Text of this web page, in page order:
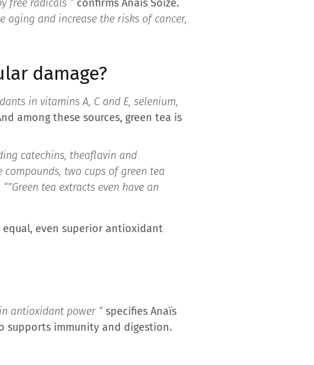
free radicals “ confirms Anaïs Soize.
aging and increase the risks of cancer,
damage?
in vitamins A, C and E, selenium,
among these sources, green tea is
catechins, theaflavin and
two cups of green tea
Green tea extracts even have an
even superior antioxidant
antioxidant power “ specifies Anaïs
supports immunity and digestion.